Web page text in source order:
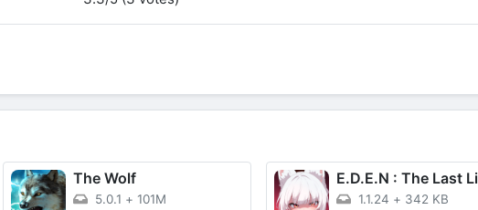
The Wolf
5.0.1 +101M
E.D.E.N : The Last
1.1.24 + 342 KB